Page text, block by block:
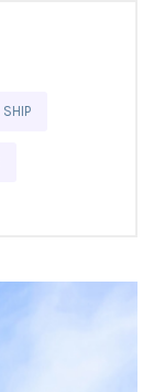
SHIP